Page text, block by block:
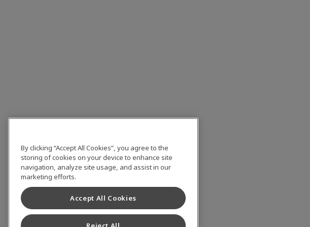
By clicking “Accept All Cookies”, you agree to the
storing of cookies on your device to enhance site
navigation, analyze site usage, and assist in our
marketing efforts.
Accept All Cookies